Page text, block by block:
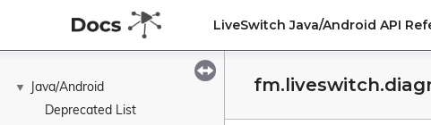
LiveSwitch Java/Android API
▼
Java/Android
Deprecated List